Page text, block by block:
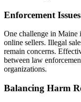
Enforcement Issues
One challenge in Maine
online sellers. Illegal
remain concerns.
between law
organizations.
Balancing Harm